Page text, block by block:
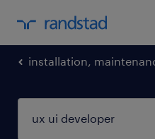
installation,